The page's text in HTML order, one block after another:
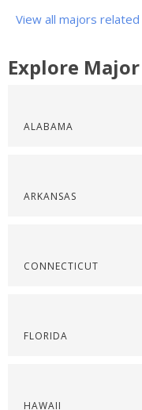
View all majors
Explore
ALABAMA
ARKANSAS
CONNECTICUT
FLORIDA
HAWAII